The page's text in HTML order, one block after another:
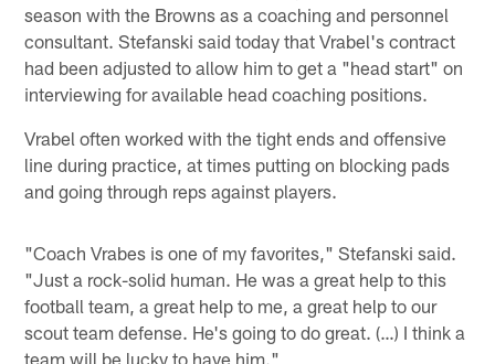
season with the Browns as a coaching and personnel
consultant. Stefanski said today that Vrabel's contract
had been adjusted to allow him to get a "head start" on
interviewing for available head coaching positions.
Vrabel often worked with the tight ends and offensive
line during practice, at times putting on blocking pads
and going through reps against players.
"Coach Vrabes is one of my favorites," Stefanski said.
"Just a rock-solid human. He was a great help to this
football team, a great help to me, a great help to our
scout team defense. He's going to do great. (…) I think a
team will be lucky to have him."